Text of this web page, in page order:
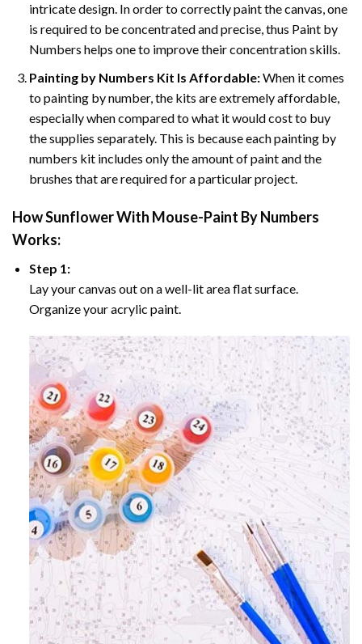
intricate design. In order to correctly paint the canvas, one
is required to be concentrated and precise, thus Paint by
Numbers helps one to improve their concentration skills.
Painting by Numbers Kit Is Affordable:When it comes
to painting by number, the kits are extremely affordable,
especially when compared to what it would cost to buy
the supplies separately. This is because each painting by
numbers kit includes only the amount of paint and the
brushes that are required for a particular project.
HowSunflower With Mouse-Paint By Numbers
Works:
Step 1:
Lay your canvas out on a well-lit area flat surface.
Organize your acrylic paint.